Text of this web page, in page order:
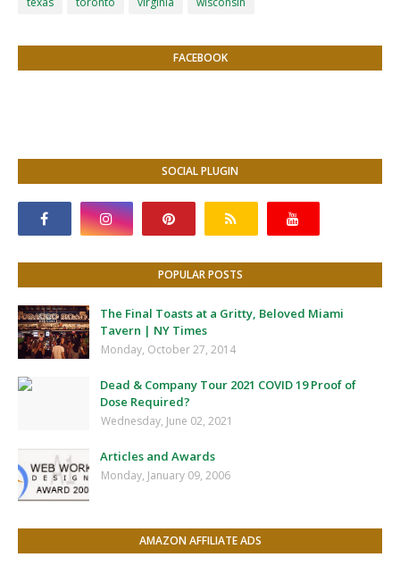
FACEBOOK
SOCIAL PLUGIN
POPULAR POSTS
The Final Toasts at a Gritty, Beloved Miami
Tavern | NY Times
Monday, October 27, 2014
Dead & Company Tour 2021 COVID 19 Proof of
Dose Required?
Wednesday, June 02, 2021
Articles and Awards
Monday, January 09, 2006
AMAZON AFFILIATE ADS